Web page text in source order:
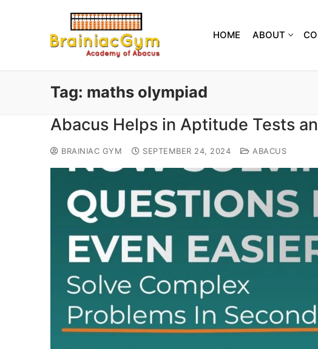
HOME ABOUT
Tag: maths olympiad
Abacus Helps in Aptitude Tests
BRAINIAC GYM SEPTEMBER 24, 2024 ABACUS